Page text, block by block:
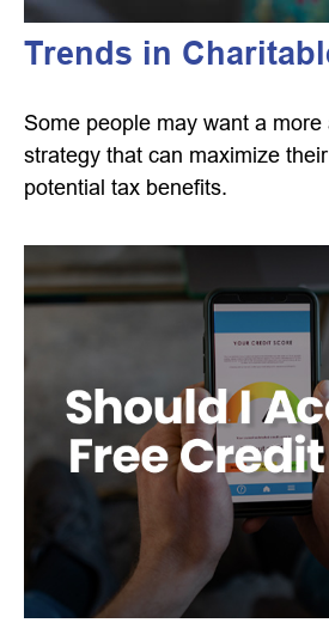
Trends in
Some people may want a more
strategy that can maximize
potential tax benefits.